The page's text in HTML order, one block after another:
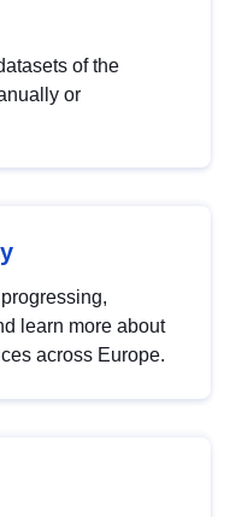
of the
or
learn more about
across Europe.